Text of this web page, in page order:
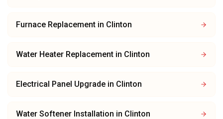
Furnace Replacement in Clinton
Water Heater Replacement in Clinton
Electrical Panel Upgrade in Clinton
Water Softener Installation in Clinton